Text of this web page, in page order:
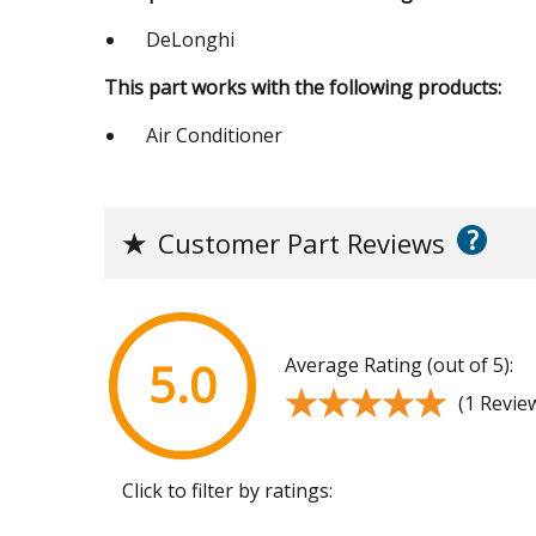
DeLonghi
This part works with the following products:
Air Conditioner
★ Customer Part Reviews ?
5.0 Average Rating (out of 5):
★★★★★
★★★★★ (1
Click to filter by ratings: